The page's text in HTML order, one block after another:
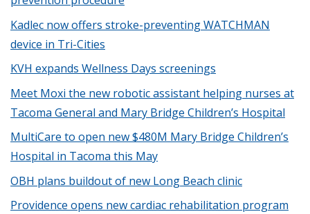
Kadlec now offers stroke-preventing WATCHMAN
device in Tri-Cities
KVH expands Wellness Days screenings
Meet Moxi the new robotic assistant helping nurses at
Tacoma General and Mary Bridge Children’s Hospital
MultiCare to open new $480M Mary Bridge Children’s
Hospital in Tacoma this May
OBH plans buildout of new Long Beach clinic
Providence opens new cardiac rehabilitation program